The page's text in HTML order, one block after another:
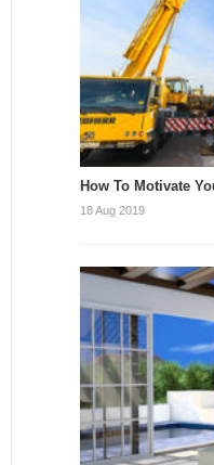
How To Motivate
18 Aug 2019